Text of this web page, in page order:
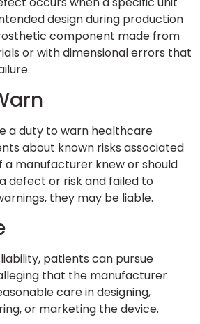
design during production
component made from
or with dimensional errors that
a duty to warn healthcare
about known risks associated
a manufacturer knew or should
defect or risk and failed to
they may be liable.
patients can pursue
that the manufacturer
care in designing,
or marketing the device.